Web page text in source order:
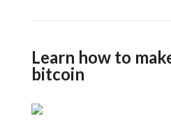
Learn how to
bitcoin